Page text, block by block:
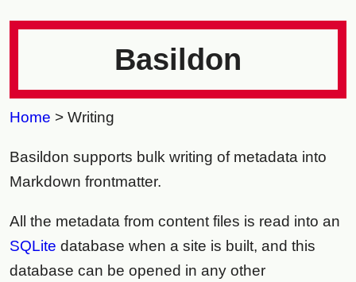
Basildon
Home > Writing
Basildon supports bulk writing of metadata into
Markdown frontmatter.
All the metadata from content files is read into an
SQLite database when a site is built, and this
database can be opened in any other